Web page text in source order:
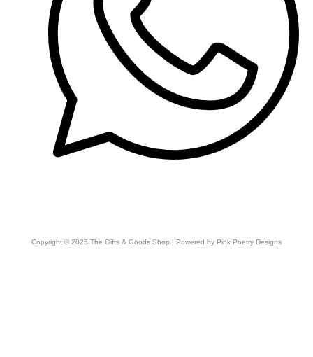
Copyright © 2025 The Gifts & Goods Shop | Powered by Pink Poetry Designs